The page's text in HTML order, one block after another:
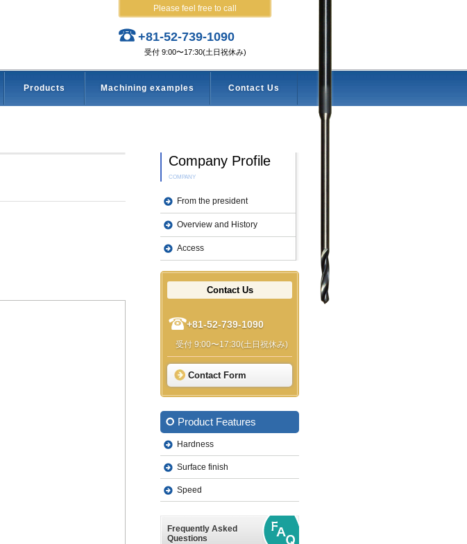
Please feel free to call
+81-52-739-1090
受付 9:00〜17:30(土日祝休み)
Products Machining examples Contact Us
Company Profile
COMPANY
From the president
Overview and History
Access
Contact Us
+81-52-739-1090
受付 9:00〜17:30(土日祝休み)
Contact Form
Product Features
Hardness
Surface finish
Speed
Frequently Asked
Questions